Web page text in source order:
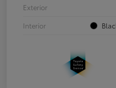
Exterior
Interior